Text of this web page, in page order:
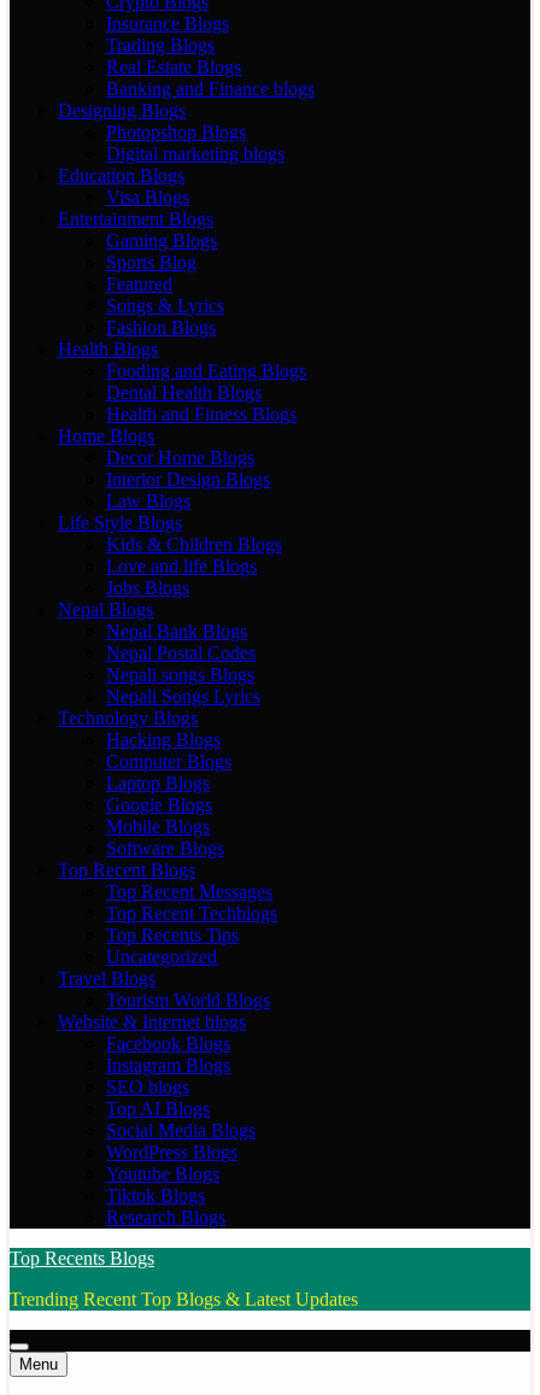
Insurance Blogs
Trading Blogs
Real Estate Blogs
Banking and Finance blogs
Designing Blogs
Photopshop Blogs
Digital marketing blogs
Education Blogs
Visa Blogs
Entertainment Blogs
Gaming Blogs
Sports Blog
Featured
Songs & Lyrics
Fashion Blogs
Health Blogs
Fooding and Eating Blogs
Dental Health Blogs
Health and Fitness Blogs
Home Blogs
Decor Home Blogs
Interior Design Blogs
Law Blogs
Life Style Blogs
Kids & Children Blogs
Love and life Blogs
Jobs Blogs
Nepal Blogs
Nepal Bank Blogs
Nepal Postal Codes
Nepali songs Blogs
Nepali Songs Lyrics
Technology Blogs
Hacking Blogs
Computer Blogs
Laptop Blogs
Google Blogs
Mobile Blogs
Software Blogs
Top Recent Blogs
Top Recent Messages
Top Recent Techblogs
Top Recents Tips
Uncategorized
Travel Blogs
Tourism World Blogs
Website & Internet blogs
Facebook Blogs
Instagram Blogs
SEO blogs
Top AI Blogs
Social Media Blogs
WordPress Blogs
Youtube Blogs
Tiktok Blogs
Research Blogs
Top Recents Blogs
Trending Recent Top Blogs & Latest Updates
Menu